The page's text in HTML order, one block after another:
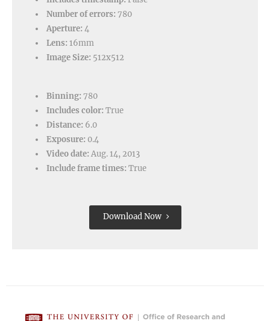
Number of errors: 780
Aperture: 4
Lens: 16mm
Image Size: 512x512
Binning: 780
Includes color: True
Distance: 6.0
Exposure: 0.4
Video date: Aug. 14, 2013
Include frame times: True
Download Now